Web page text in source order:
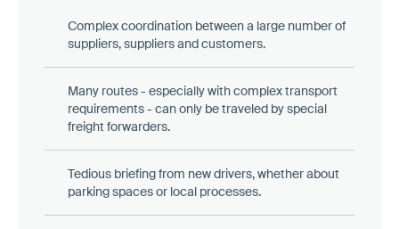
Complex coordination between a large number of
suppliers, suppliers and customers.
Many routes - especially with complex transport
requirements - can only be traveled by special
freight forwarders.
Tedious briefing from new drivers, whether about
parking spaces or local processes.